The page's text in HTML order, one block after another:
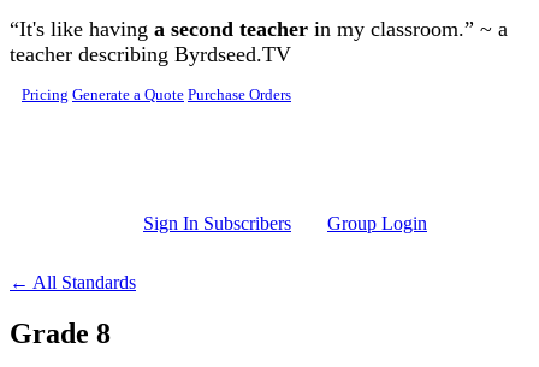
Skip to main content
“It's like having a second teacher in my classroom.” ~ a
teacher describing Byrdseed.TV
Pricing Generate a Quote Purchase Orders
Sign In Subscribers Group Login
← All Standards
Grade 8